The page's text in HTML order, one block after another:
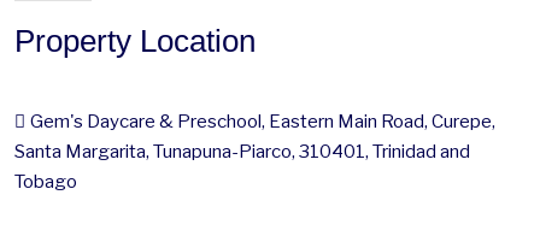
Property Location
Gem's Daycare & Preschool, Eastern Main Road, Curepe,
Santa Margarita, Tunapuna-Piarco, 310401, Trinidad and
Tobago